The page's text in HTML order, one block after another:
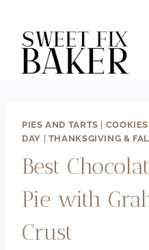
content
PIES AND TARTS COOKIES
DAY
THANKSGIVING &
Best
Pie with
Crust